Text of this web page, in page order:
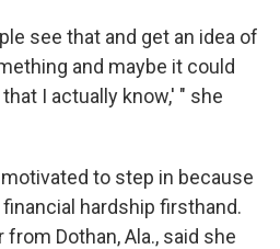
see that and get an idea of
and maybe it could
I actually know,' " she
to step in because
hardship firsthand.
from Dothan, Ala., said she